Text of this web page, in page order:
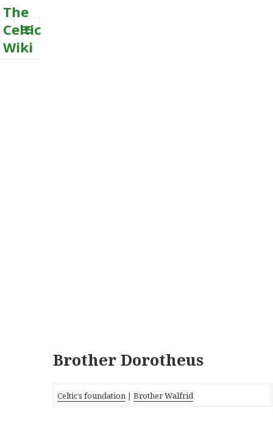
The
Celtic
Wiki
MENU
Brother Dorotheus
Celtic’s foundation |Brother Walfrid